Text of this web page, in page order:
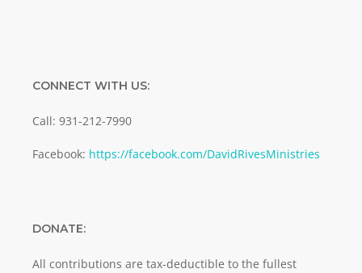
CONNECT WITH US:
Call: 931-212-7990
Facebook: https://facebook.com/DavidRivesMinistries
DONATE:
All contributions are tax-deductible to the fullest